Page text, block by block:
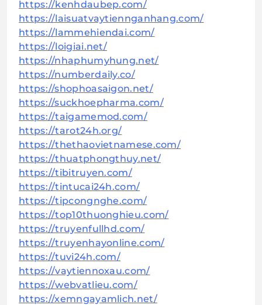
https://kenhdaubep.com/
https://laisuatvaytiennganhang.com/
https://lammehiendai.com/
https://loigiai.net/
https://nhaphumyhung.net/
https://numberdaily.co/
https://shophoasaigon.net/
https://suckhoepharma.com/
https://taigamemod.com/
https://tarot24h.org/
https://thethaovietnamese.com/
https://thuatphongthuy.net/
https://tibitruyen.com/
https://tintucai24h.com/
https://tipcongnghe.com/
https://top10thuonghieu.com/
https://truyenfullhd.com/
https://truyenhayonline.com/
https://tuvi24h.com/
https://vaytiennoxau.com/
https://webvatlieu.com/
https://xemngayamlich.net/